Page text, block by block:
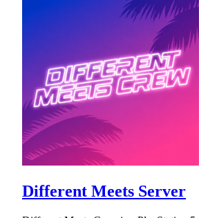
Different Meets Server